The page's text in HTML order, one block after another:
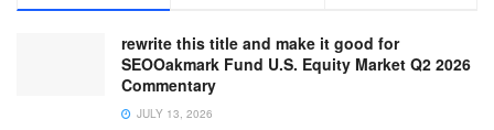
rewrite this title and make it good for
SEOOakmark Fund U.S. Equity Market Q2 2026
Commentary
JULY 13, 2026